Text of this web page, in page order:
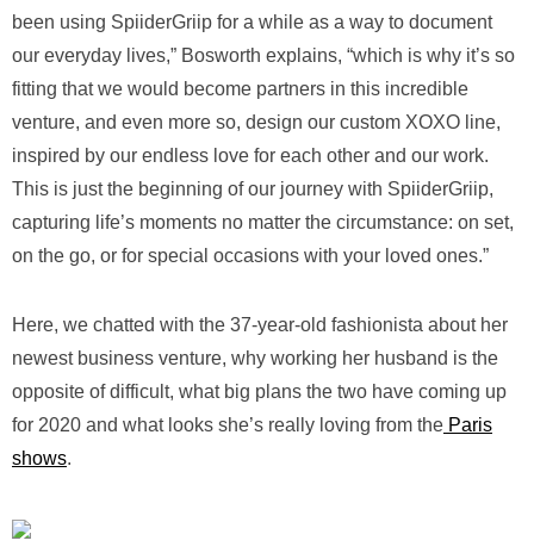
been using SpiiderGriip for a while as a way to document
our everyday lives,” Bosworth explains, “which is why it’s so
fitting that we would become partners in this incredible
venture, and even more so, design our custom XOXO line,
inspired by our endless love for each other and our work.
This is just the beginning of our journey with SpiiderGriip,
capturing life’s moments no matter the circumstance: on set,
on the go, or for special occasions with your loved ones.”
Here, we chatted with the 37-year-old fashionista about her
newest business venture, why working her husband is the
opposite of difficult, what big plans the two have coming up
for 2020 and what looks she’s really loving from the Paris
shows.